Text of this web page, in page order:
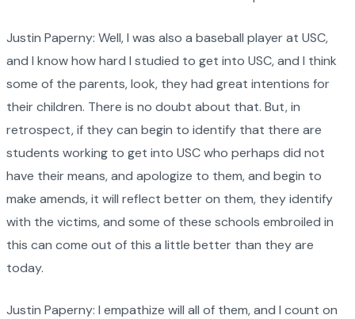
Justin Paperny: Well, I was also a baseball player at USC,
and I know how hard I studied to get into USC, and I think
some of the parents, look, they had great intentions for
their children. There is no doubt about that. But, in
retrospect, if they can begin to identify that there are
students working to get into USC who perhaps did not
have their means, and apologize to them, and begin to
make amends, it will reflect better on them, they identify
with the victims, and some of these schools embroiled in
this can come out of this a little better than they are
today.
Justin Paperny: I empathize will all of them, and I count on